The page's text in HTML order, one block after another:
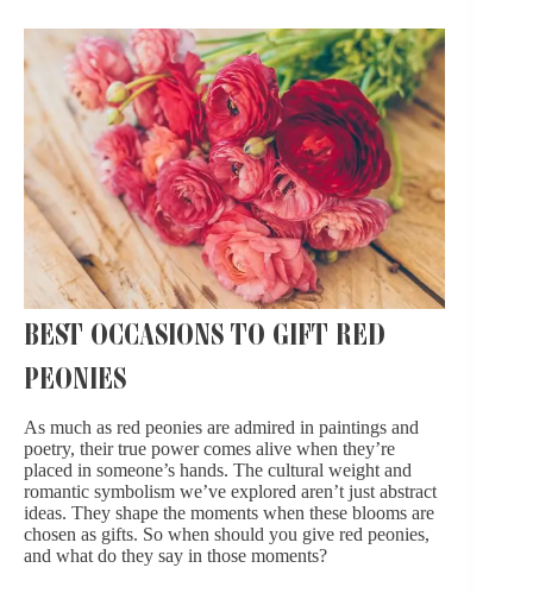
BEST OCCASIONS TO GIFT RED
PEONIES
As much as red peonies are admired in paintings and
poetry, their true power comes alive when they’re
placed in someone’s hands. The cultural weight and
romantic symbolism we’ve explored aren’t just abstract
ideas. They shape the moments when these blooms are
chosen as gifts. So when should you give red peonies,
and what do they say in those moments?